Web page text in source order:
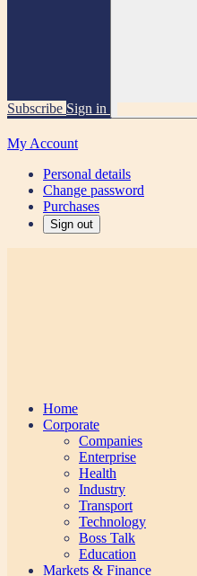
Subscribe Sign in
My Account
Personal details
Change password
Purchases
Sign out
Home
Corporate
Companies
Enterprise
Health
Industry
Transport
Technology
Boss Talk
Education
Markets & Finance